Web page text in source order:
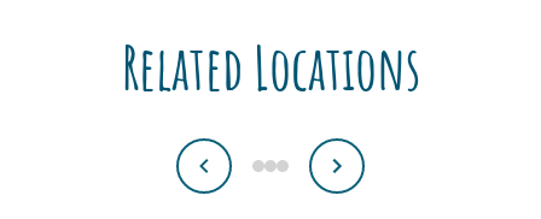
Related Locations